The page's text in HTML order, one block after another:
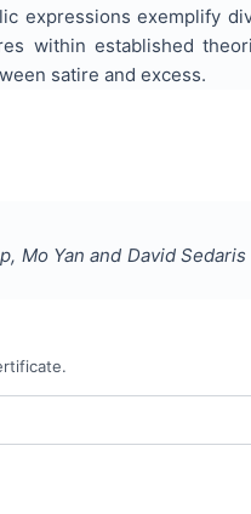
expressions exemplify
within established
satire and excess.
Mo Yan and David Sedaris